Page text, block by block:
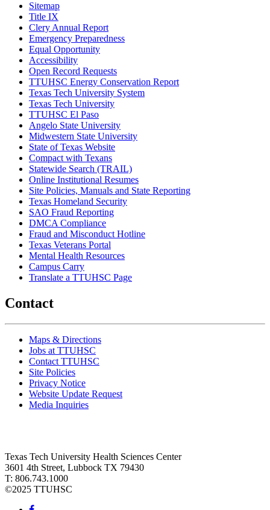
Sitemap
Title IX
Clery Annual Report
Emergency Preparedness
Equal Opportunity
Accessibility
Open Record Requests
TTUHSC Energy Conservation Report
Texas Tech University System
Texas Tech University
TTUHSC El Paso
Angelo State University
Midwestern State University
State of Texas Website
Compact with Texans
Statewide Search (TRAIL)
Online Institutional Resumes
Site Policies, Manuals and State Reporting
Texas Homeland Security
SAO Fraud Reporting
DMCA Compliance
Fraud and Misconduct Hotline
Texas Veterans Portal
Mental Health Resources
Campus Carry
Translate a TTUHSC Page
Contact
Maps & Directions
Jobs at TTUHSC
Contact TTUHSC
Site Policies
Privacy Notice
Website Update Request
Media Inquiries
Texas Tech University Health Sciences Center
3601 4th Street, Lubbock TX 79430
T: 806.743.1000
©2025 TTUHSC